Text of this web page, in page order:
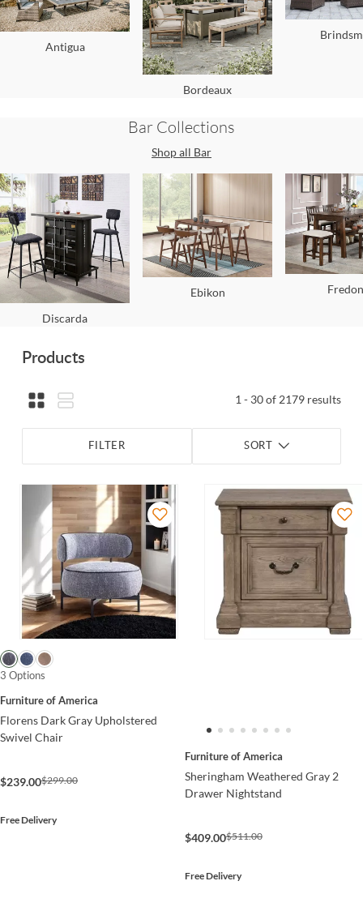
Antigua
Bordeaux
Bar Collections
Shop all Bar
Discarda
Ebikon
Products
1 - 30 of 2179 results
FILTER SORT
3 Options
Furniture of America
Florens Dark Gray Upholstered
Swivel Chair
$239.00$299.00
Free Delivery
Furniture of America
Sheringham Weathered Gray 2
Drawer Nightstand
$409.00$511.00
Free Delivery